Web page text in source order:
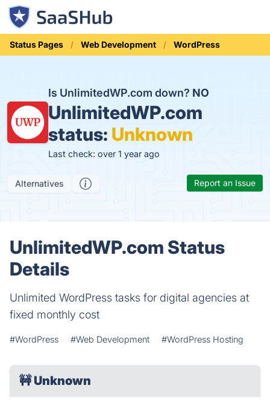
Status Pages Web Development WordPress
Is UnlimitedWP.com down? NO
UnlimitedWP.com
status: Unknown
Last check: over 1 year ago
Alternatives Report an Issue
UnlimitedWP.com Status
Details
Unlimited WordPress tasks for digital agencies at
fixed monthly cost
#WordPress #Web Development #WordPress Hosting
🚧Unknown